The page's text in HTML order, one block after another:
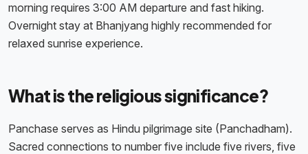
morning requires 3:00 AM departure and fast hiking.
Overnight stay at Bhanjyang highly recommended for
relaxed sunrise experience.
What is the religious significance?
Panchase serves as Hindu pilgrimage site (Panchadham).
Sacred connections to number five include five rivers, five